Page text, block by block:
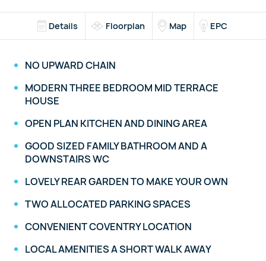
Details Floorplan Map EPC
NO UPWARD CHAIN
MODERN THREE BEDROOM MID TERRACE
HOUSE
OPEN PLAN KITCHEN AND DINING AREA
GOOD SIZED FAMILY BATHROOM AND A
DOWNSTAIRS WC
LOVELY REAR GARDEN TO MAKE YOUR OWN
TWO ALLOCATED PARKING SPACES
CONVENIENT COVENTRY LOCATION
LOCAL AMENITIES A SHORT WALK AWAY